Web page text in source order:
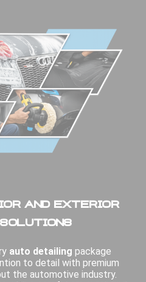
and Exterior
auto detailing package
to detail with premium
the automotive industry.